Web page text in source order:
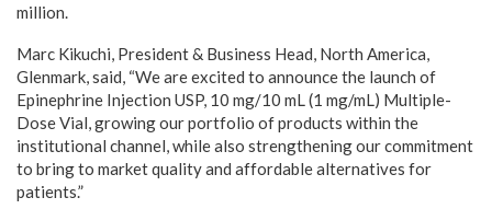
million.
Marc Kikuchi, President & Business Head, North America,
Glenmark, said, “We are excited to announce the launch of
Epinephrine Injection USP, 10 mg/10 mL (1 mg/mL) Multiple-
Dose Vial, growing our portfolio of products within the
institutional channel, while also strengthening our commitment
to bring to market quality and affordable alternatives for
patients.”